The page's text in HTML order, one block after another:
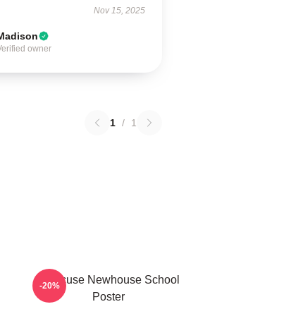
Nov 15, 2025
owner
1 / 1
Syracuse Newhouse School
Poster
-20%